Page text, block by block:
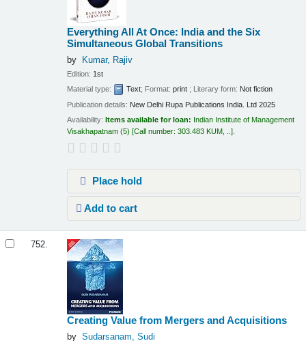
Everything All At Once: India and the Six
Simultaneous Global Transitions
by Kumar, Rajiv
Edition: 1st
Material type:
Text; Format:print ; Literary form: Not fiction
Publication details: New Delhi Rupa Publications India. Ltd 2025
Availability:Items available for loan: Indian Institute of Management
Visakhapatnam (5) Call number:303.483 KUM, ..
Place hold
Add to cart
752.
Creating Value from Mergers and Acquisitions
by Sudarsanam, Sudi